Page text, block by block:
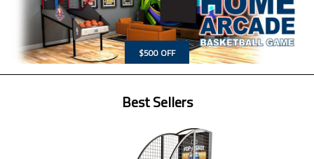
$500 OFF
Best Sellers